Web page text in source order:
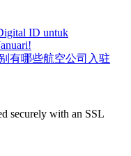
ID untuk
有哪些航空公司入驻
securely with an SSL